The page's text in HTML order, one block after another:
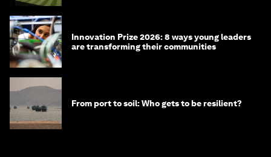
Innovation Prize 2026: 8 ways young leaders
are transforming their communities
From port to soil: Who gets to be resilient?